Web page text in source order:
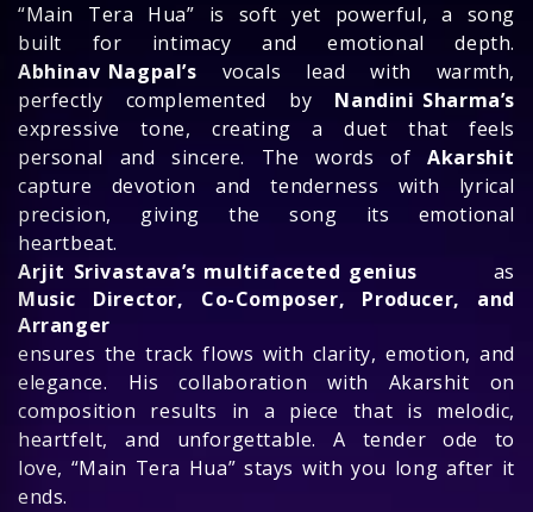
“Main Tera Hua” is soft yet powerful, a song
built for intimacy and emotional depth.
Abhinav Nagpal’s vocals lead with warmth,
perfectly complemented by Nandini Sharma’s
expressive tone, creating a duet that feels
personal and sincere. The words ofAkarshit
capture devotion and tenderness with lyrical
precision, giving the song its emotional
heartbeat.
Arjit Srivastava’s multifaceted genius as
Music Director, Co-Composer, Producer, and
Arranger
ensures the track flows with clarity, emotion, and
elegance. His collaboration with Akarshit on
composition results in a piece that is melodic,
heartfelt, and unforgettable. A tender ode to
love, “Main Tera Hua” stays with you long after it
ends.